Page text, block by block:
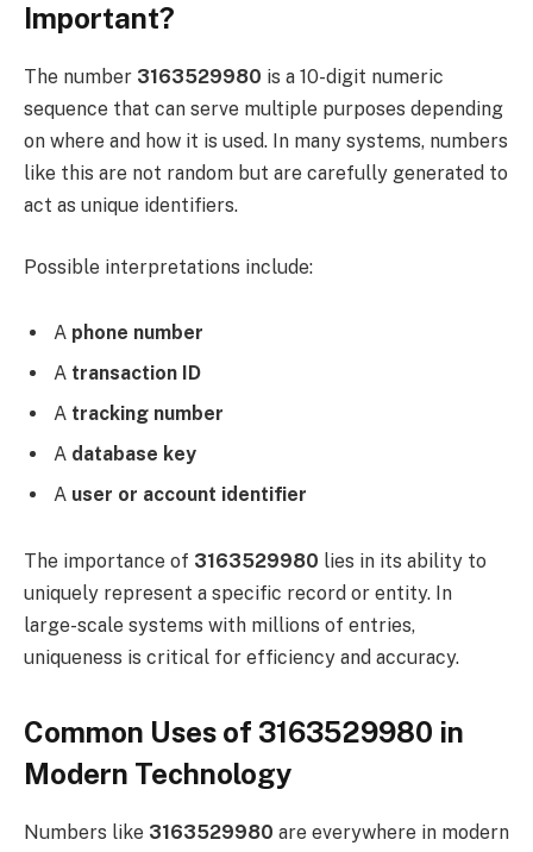
Important?
The number 3163529980 is a 10-digit numeric
sequence that can serve multiple purposes depending
on where and how it is used. In many systems, numbers
like this are not random but are carefully generated to
act as unique identifiers.
Possible interpretations include:
A phone number
A transaction ID
A tracking number
A database key
A user or account identifier
The importance of 3163529980 lies in its ability to
uniquely represent a specific record or entity. In
large-scale systems with millions of entries,
uniqueness is critical for efficiency and accuracy.
Common Uses of 3163529980 in
Modern Technology
Numbers like 3163529980 are everywhere in modern